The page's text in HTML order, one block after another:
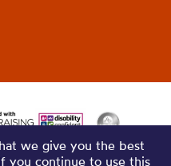
we give you the best
you continue to use this